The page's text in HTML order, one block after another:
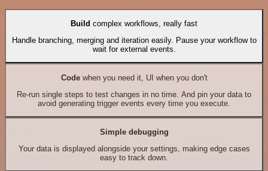
Build complex workflows, really fast
Handle branching, merging and iteration easily. Pause your workflow to
wait for external events.
Codewhen you need it, UI when you don't
Re-run single steps to test changes in no time. And pin your data to
avoid generating trigger events every time you execute.
Simple debugging
Your data is displayed alongside your settings, making edge cases
easy to track down.